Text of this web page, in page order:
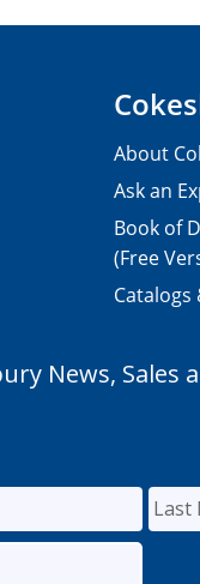
About
Ask an
Book of
(Free
Catalogs